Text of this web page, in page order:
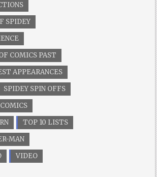
SPIDEY
COMICS PAST
APPEARANCES
SPIDEY SPIN OFFS
TOP 10 LISTS
MAN
VIDEO